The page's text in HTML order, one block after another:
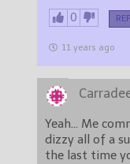
0
11 years ago
Yeah… Me
dizzy all of a
the last time